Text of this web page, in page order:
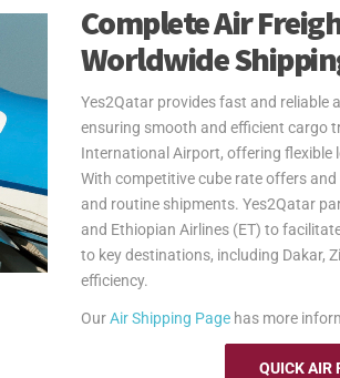
Complete Air
Worldwide
Yes2Qatar provides fast and reliable
ensuring smooth and efficient cargo
International Airport, offering flexible
With competitive cube rate offers
and routine shipments. Yes2Qatar
and Ethiopian Airlines (ET) to
to key destinations, including Dakar,
efficiency.
OurAir Shipping Pagehas more
QUICK AIR